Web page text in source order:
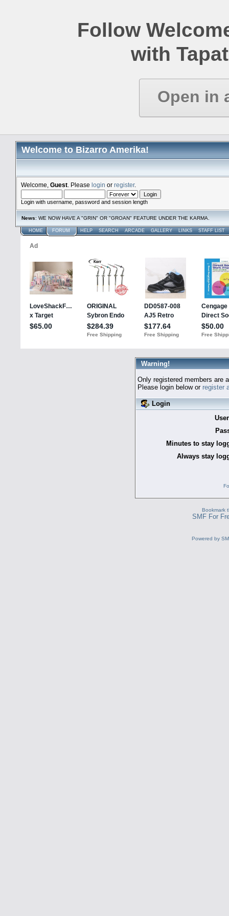
Follow
with
Open in
Welcome to Bizarro Amerika!
Welcome, Guest . Please login or register.
Login with username, password and session length
News: WE NOW HAVE A "GRIN" OR "GROAN" FEATURE UNDER THE KARMA.
HOME FORUM HELP SEARCH ARCADE GALLERY LINKS STAFF LIST
Warning!
Only registered members are
Please login below or register
Login
Minutes to stay
Always stay
Bookmark
SMF For
Powered by